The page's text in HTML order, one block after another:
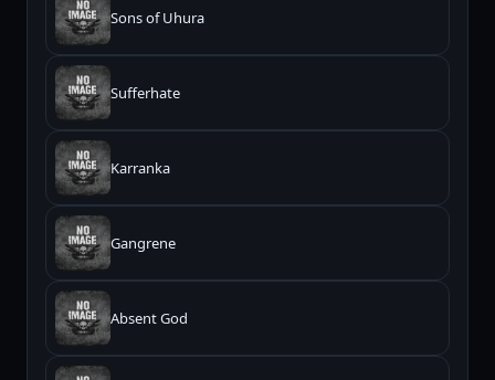
Sons of Uhura
Sufferhate
Karranka
Gangrene
Absent God